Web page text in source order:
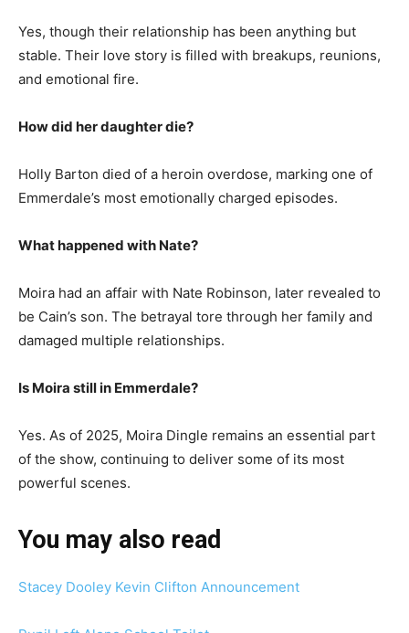
Yes, though their relationship has been anything but
stable. Their love story is filled with breakups, reunions,
and emotional fire.
How did her daughter die?
Holly Barton died of a heroin overdose, marking one of
Emmerdale’s most emotionally charged episodes.
What happened with Nate?
Moira had an affair with Nate Robinson, later revealed to
be Cain’s son. The betrayal tore through her family and
damaged multiple relationships.
Is Moira still in Emmerdale?
Yes. As of 2025, Moira Dingle remains an essential part
of the show, continuing to deliver some of its most
powerful scenes.
You may also read
Stacey Dooley Kevin Clifton Announcement